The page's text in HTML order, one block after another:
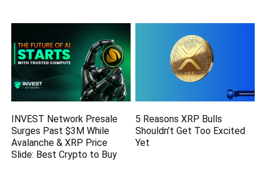
INVEST Network Presale
Surges Past $3M While
Avalanche & XRP Price
Slide: Best Crypto to Buy
5 Reasons XRP Bulls
Shouldn’t Get Too Excited
Yet